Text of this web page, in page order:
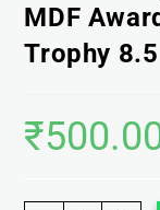
MDF
Trophy
₹